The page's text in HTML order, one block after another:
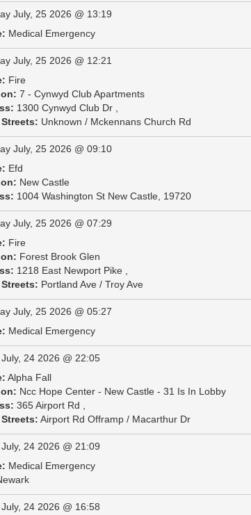
July, 25 2026 @ 13:19
Medical Emergency
July, 25 2026 @ 12:21
Fire
7 - Cynwyd Club Apartments
1300 Cynwyd Club Dr ,
Unknown / Mckennans Church Rd
July, 25 2026 @ 09:10
Efd
New Castle
1004 Washington St New Castle, 19720
July, 25 2026 @ 07:29
Fire
Forest Brook Glen
1218 East Newport Pike ,
Portland Ave / Troy Ave
July, 25 2026 @ 05:27
Medical Emergency
24 2026 @ 22:05
Alpha Fall
Ncc Hope Center - New Castle - 31 Is In Lobby
365 Airport Rd ,
Airport Rd Offramp / Macarthur Dr
24 2026 @ 21:09
Medical Emergency
24 2026 @ 16:58